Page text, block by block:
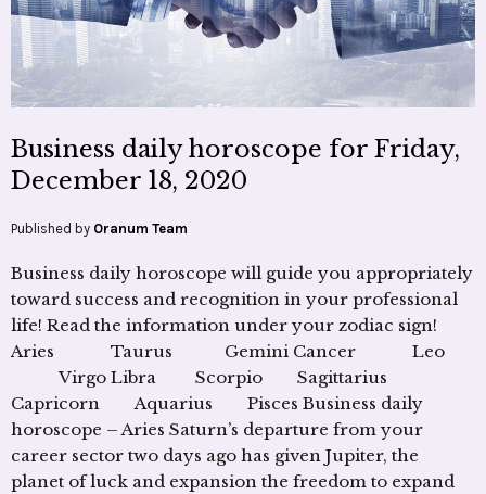
Business daily horoscope for Friday,
December 18, 2020
Published by Oranum Team
Business daily horoscope will guide you appropriately
toward success and recognition in your professional
life! Read the information under your zodiac sign!
Aries Taurus Gemini Cancer Leo
Virgo Libra Scorpio Sagittarius
Capricorn Aquarius Pisces Business daily
horoscope – Aries Saturn’s departure from your
career sector two days ago has given Jupiter, the
planet of luck and expansion the freedom to expand